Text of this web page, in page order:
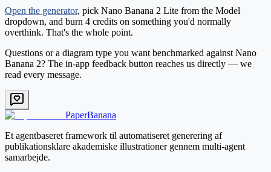
Open the generator, pick Nano Banana 2 Lite from the Model
dropdown, and burn 4 credits on something you'd normally
overthink. That's the whole point.
Questions or a diagram type you want benchmarked against Nano
Banana 2? The in-app feedback button reaches us directly — we
read every message.
PaperBanana
Et agentbaseret framework til automatiseret generering af
publikationsklare akademiske illustrationer gennem multi-agent
samarbejde.